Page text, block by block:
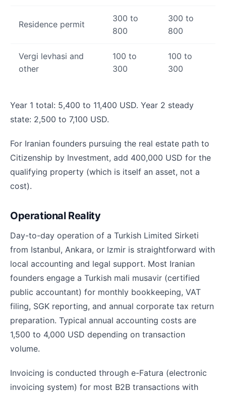
Residence permit
300 to
800
300 to
800
Vergi levhasi and
other
100 to
300
100 to
300
Year 1 total: 5,400 to 11,400 USD. Year 2 steady
state: 2,500 to 7,100 USD.
For Iranian founders pursuing the real estate path to
Citizenship by Investment, add 400,000 USD for the
qualifying property (which is itself an asset, not a
cost).
Operational Reality
Day-to-day operation of a Turkish Limited Sirketi
from Istanbul, Ankara, or Izmir is straightforward with
local accounting and legal support. Most Iranian
founders engage a Turkish mali musavir (certified
public accountant) for monthly bookkeeping, VAT
filing, SGK reporting, and annual corporate tax return
preparation. Typical annual accounting costs are
1,500 to 4,000 USD depending on transaction
volume.
Invoicing is conducted through e-Fatura (electronic
invoicing system) for most B2B transactions with